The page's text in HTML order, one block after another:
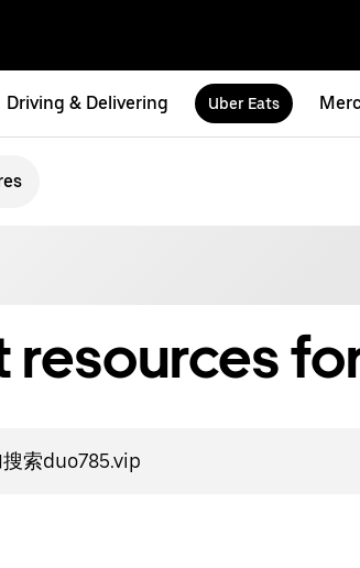
Driving & Delivering Uber Eats